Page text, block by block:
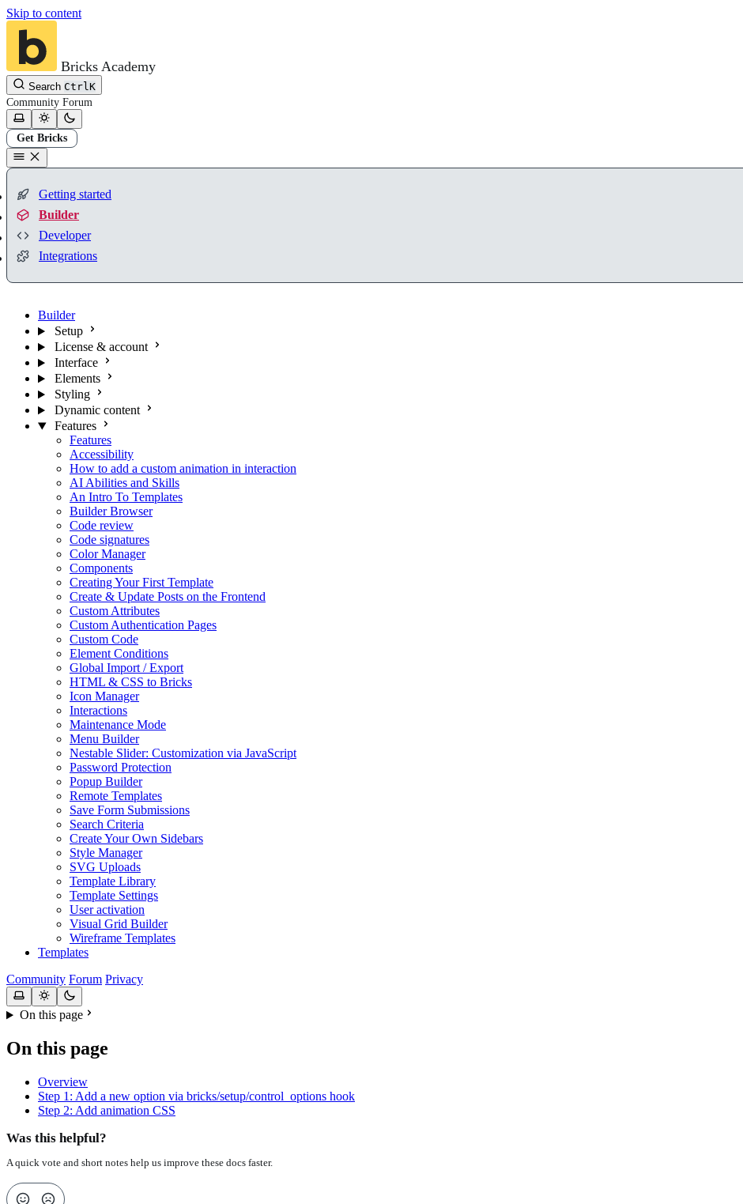
Skip to content
Bricks Academy
Search CtrlK
Community Forum
Get Bricks
Getting started
Builder
Developer
Integrations
Builder
Setup
License & account
Interface
Elements
Styling
Dynamic content
Features
Features
Accessibility
How to add a custom animation in interaction
AI Abilities and Skills
An Intro To Templates
Builder Browser
Code review
Code signatures
Color Manager
Components
Creating Your First Template
Create & Update Posts on the Frontend
Custom Attributes
Custom Authentication Pages
Custom Code
Element Conditions
Global Import / Export
HTML & CSS to Bricks
Icon Manager
Interactions
Maintenance Mode
Menu Builder
Nestable Slider: Customization via JavaScript
Password Protection
Popup Builder
Remote Templates
Save Form Submissions
Search Criteria
Create Your Own Sidebars
Style Manager
SVG Uploads
Template Library
Template Settings
User activation
Visual Grid Builder
Wireframe Templates
Templates
Community Forum Privacy
On this page
On this page
Overview
Step 1: Add a new option via bricks/setup/control_options hook
Step 2: Add animation CSS
Was this helpful?
A quick vote and short notes help us improve these docs faster.